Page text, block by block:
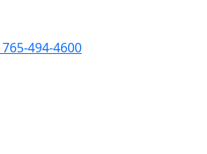
765-494-4600